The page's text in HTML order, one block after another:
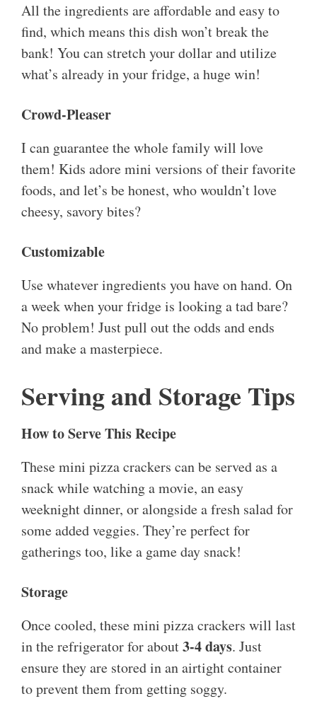
All the ingredients are affordable and easy to
find, which means this dish won’t break the
bank! You can stretch your dollar and utilize
what’s already in your fridge, a huge win!
Crowd-Pleaser
I can guarantee the whole family will love
them! Kids adore mini versions of their favorite
foods, and let’s be honest, who wouldn’t love
cheesy, savory bites?
Customizable
Use whatever ingredients you have on hand. On
a week when your fridge is looking a tad bare?
No problem! Just pull out the odds and ends
and make a masterpiece.
Serving and Storage Tips
How to Serve This Recipe
These mini pizza crackers can be served as a
snack while watching a movie, an easy
weeknight dinner, or alongside a fresh salad for
some added veggies. They’re perfect for
gatherings too, like a game day snack!
Storage
Once cooled, these mini pizza crackers will last
in the refrigerator for about3-4 days. Just
ensure they are stored in an airtight container
to prevent them from getting soggy.